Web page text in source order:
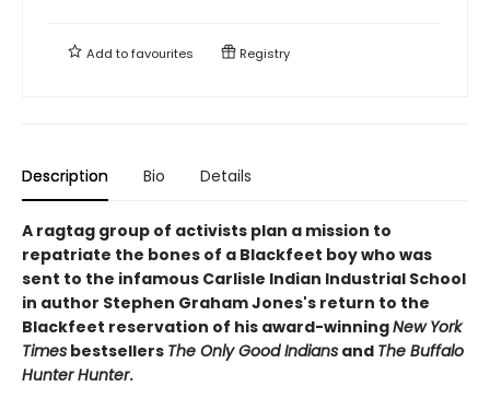
Add tofavourites Registry
Description Bio Details
A ragtag group of activists plan a mission to
repatriate the bones of a Blackfeet boy who was
sent to the infamous Carlisle Indian Industrial School
in author Stephen Graham Jones's return to the
Blackfeet reservation of his award-winningNew York
Times bestsellers The Only Good Indians and The Buffalo
Hunter Hunter.